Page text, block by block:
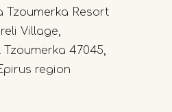
Tzoumerka Resort
Village,
47045,
region